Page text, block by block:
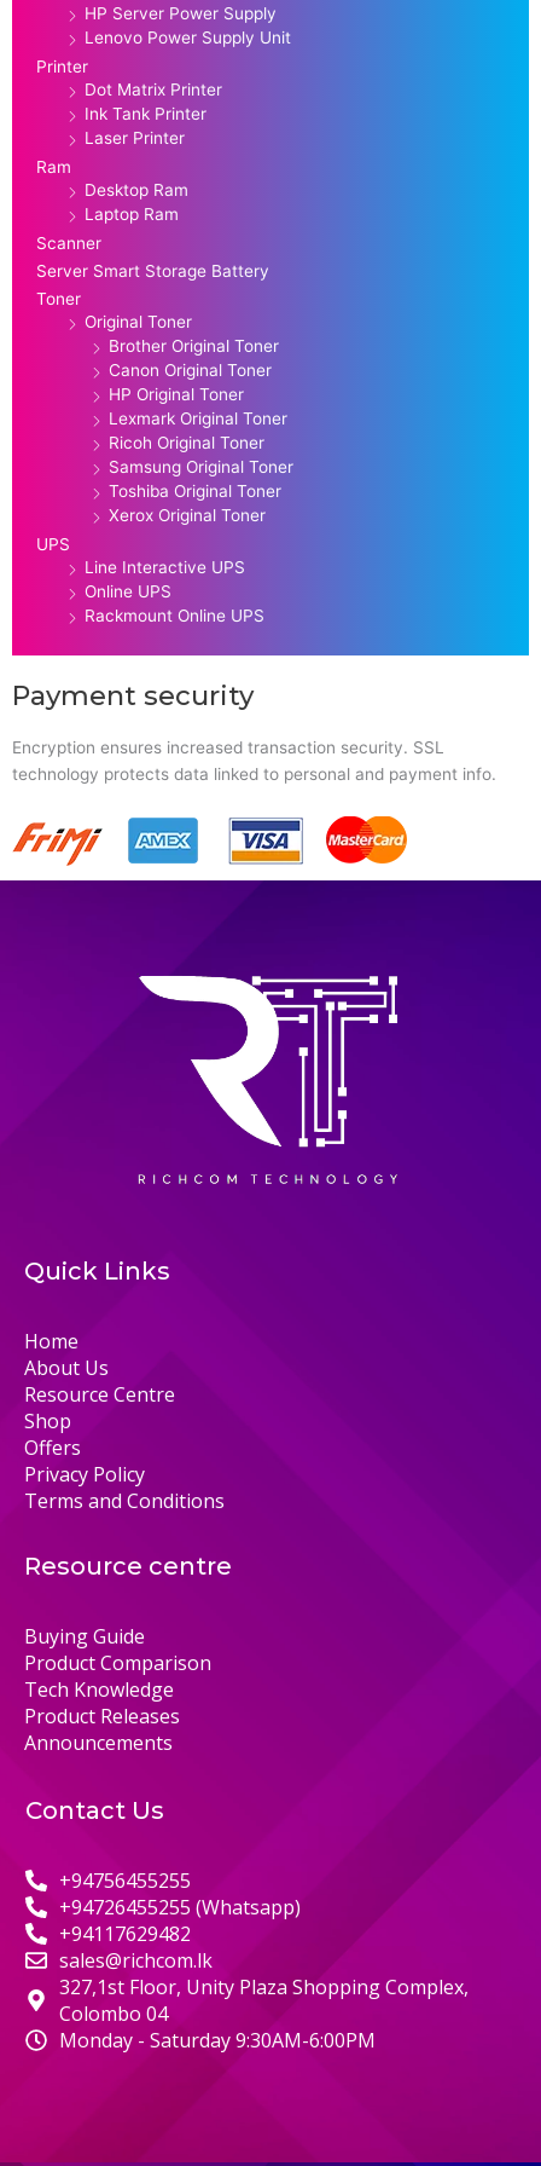
HP Server Power Supply
Lenovo Power Supply Unit
Printer
Dot Matrix Printer
Ink Tank Printer
Laser Printer
Ram
Desktop Ram
Laptop Ram
Scanner
Server Smart Storage Battery
Toner
Original Toner
Brother Original Toner
Canon Original Toner
HP Original Toner
Lexmark Original Toner
Ricoh Original Toner
Samsung Original Toner
Toshiba Original Toner
Xerox Original Toner
UPS
Line Interactive UPS
Online UPS
Rackmount Online UPS
Payment security
Encryption ensures increased transaction security. SSL
technology protects data linked to personal and payment info.
Quick Links
Home
About Us
Resource Centre
Shop
Offers
Privacy Policy
Terms and Conditions
Resource centre
Buying Guide
Product Comparison
Tech Knowledge
Product Releases
Announcements
Contact Us
+94756455255
+94726455255 (Whatsapp)
+94117629482
sales@richcom.lk
327,1st Floor, Unity Plaza Shopping Complex,
Colombo 04
Monday - Saturday 9:30AM-6:00PM